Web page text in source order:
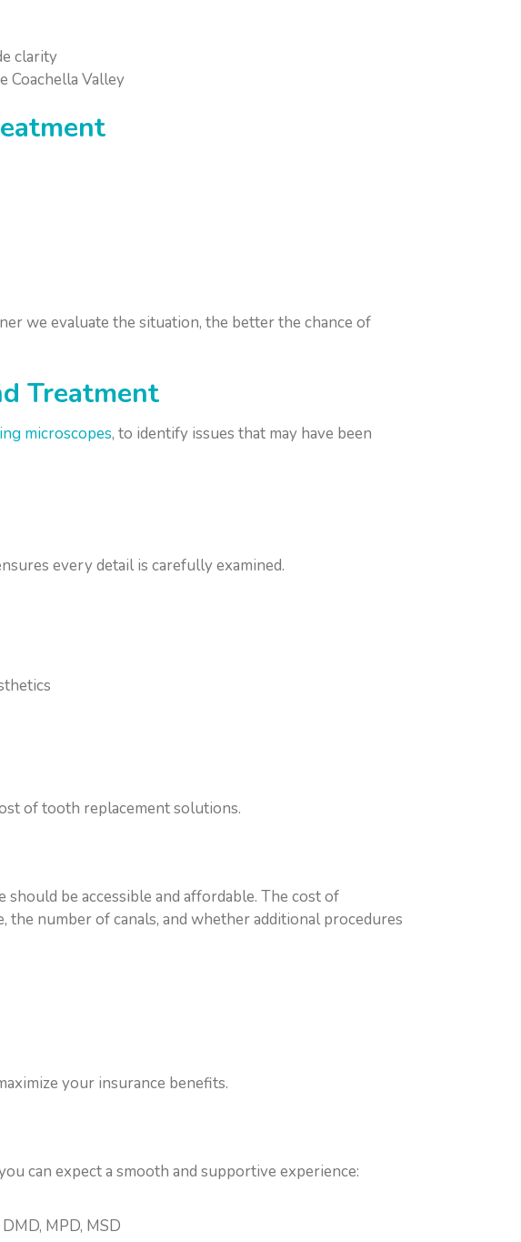
clarity
Coachella Valley
we evaluate the situation, the better the chance of
Treatment
microscopes, to identify issues that may have been
every detail is carefully examined.
of tooth replacement solutions.
be accessible and affordable. The cost of
number of canals, and whether additional procedures
your insurance benefits.
can expect a smooth and supportive experience:
MPD, MSD